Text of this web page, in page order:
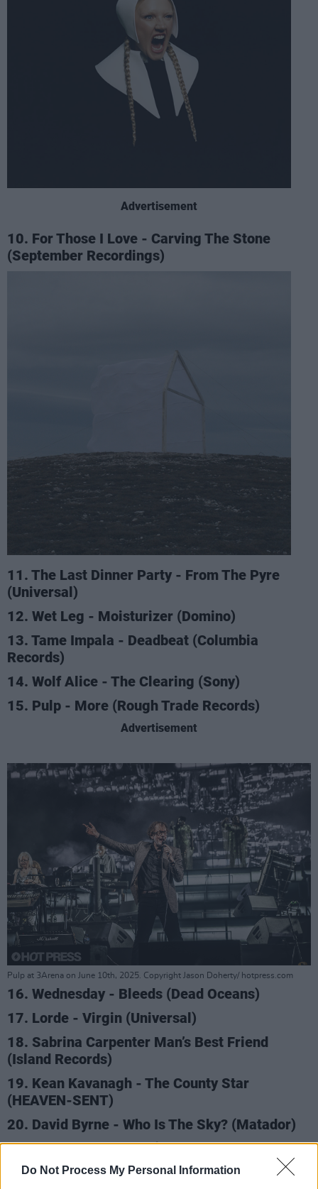
Do Not Process My Personal Information
Advertisement
10. For Those I Love - Carving The Stone
(September Recordings)
11. The Last Dinner Party - From The Pyre
(Universal)
12. Wet Leg - Moisturizer (Domino)
13. Tame Impala - Deadbeat (Columbia
Records)
14. Wolf Alice - The Clearing (Sony)
15. Pulp - More (Rough Trade Records)
Advertisement
Pulp at 3Arena on June 10th, 2025. Copyright Jason Doherty/ hotpress.com
16. Wednesday - Bleeds (Dead Oceans)
17. Lorde - Virgin (Universal)
18. Sabrina Carpenter Man’s Best Friend
(Island Records)
19. Kean Kavanagh - The County Star
(HEAVEN-SENT)
20. David Byrne - Who Is The Sky? (Matador)
Advertisement